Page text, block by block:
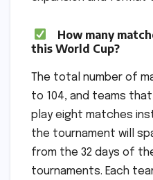
How many
this World Cup?
The total number of
to 104, and teams
play eight matches
the tournament will
from the 32 days of
tournaments. Each